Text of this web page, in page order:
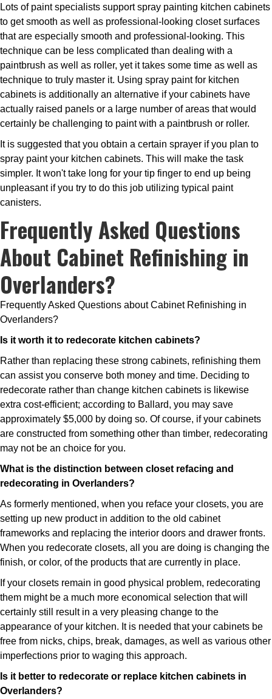
Lots of paint specialists support spray painting kitchen cabinets
to get smooth as well as professional-looking closet surfaces
that are especially smooth and professional-looking. This
technique can be less complicated than dealing with a
paintbrush as well as roller, yet it takes some time as well as
technique to truly master it. Using spray paint for kitchen
cabinets is additionally an alternative if your cabinets have
actually raised panels or a large number of areas that would
certainly be challenging to paint with a paintbrush or roller.
It is suggested that you obtain a certain sprayer if you plan to
spray paint your kitchen cabinets. This will make the task
simpler. It won't take long for your tip finger to end up being
unpleasant if you try to do this job utilizing typical paint
canisters.
Frequently Asked Questions
About Cabinet Refinishing in
Overlanders?
Frequently Asked Questions about Cabinet Refinishing in
Overlanders?
Is it worth it to redecorate kitchen cabinets?
Rather than replacing these strong cabinets, refinishing them
can assist you conserve both money and time. Deciding to
redecorate rather than change kitchen cabinets is likewise
extra cost-efficient; according to Ballard, you may save
approximately $5,000 by doing so. Of course, if your cabinets
are constructed from something other than timber, redecorating
may not be an choice for you.
What is the distinction between closet refacing and
redecorating in Overlanders?
As formerly mentioned, when you reface your closets, you are
setting up new product in addition to the old cabinet
frameworks and replacing the interior doors and drawer fronts.
When you redecorate closets, all you are doing is changing the
finish, or color, of the products that are currently in place.
If your closets remain in good physical problem, redecorating
them might be a much more economical selection that will
certainly still result in a very pleasing change to the
appearance of your kitchen. It is needed that your cabinets be
free from nicks, chips, break, damages, as well as various other
imperfections prior to waging this approach.
Is it better to redecorate or replace kitchen cabinets in
Overlanders?